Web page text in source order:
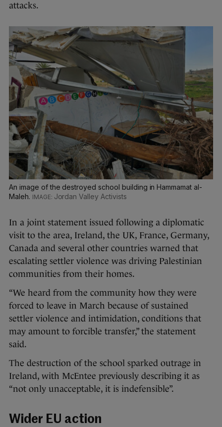
attacks.
An image of the destroyed school building in Hammamat al-
Maleh.
Jordan Valley Activists
In a joint statement issued following a diplomatic
visit to the area, Ireland, the UK, France, Germany,
Canada and several other countries warned that
escalating settler violence was driving Palestinian
communities from their homes.
“We heard from the community how they were
forced to leave in March because of sustained
settler violence and intimidation, conditions that
may amount to forcible transfer,” the statement
said.
The destruction of the school sparked outrage in
Ireland, with McEntee previously describing it as
“not only unacceptable, it is indefensible”.
Wider EU action